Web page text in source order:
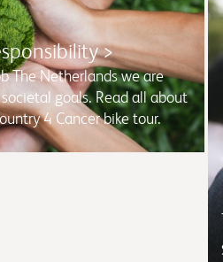
>
The Netherlands we are
goals. Read all about
4 Cancer bike tour.